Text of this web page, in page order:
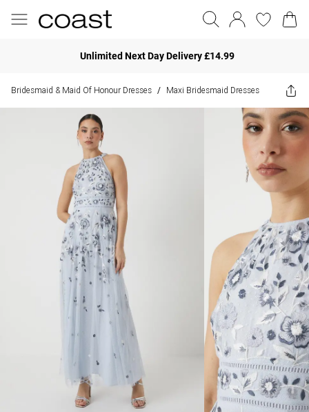
Unlimited Next Day Delivery £14.99
Bridesmaid & Maid Of Honour Dresses / Maxi Bridesmaid Dresses